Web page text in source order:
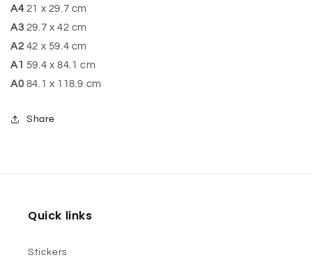
A421 x 29.7 cm
A3 29.7 x 42 cm
A2 42 x 59.4 cm
A1 59.4 x 84.1 cm
A084.1 x 118.9 cm
Share
Quick links
Stickers